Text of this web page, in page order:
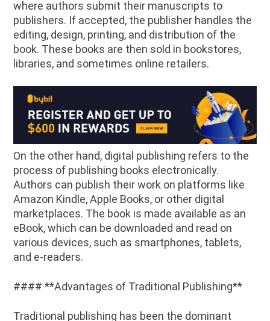
where authors submit their manuscripts to
publishers. If accepted, the publisher handles the
editing, design, printing, and distribution of the
book. These books are then sold in bookstores,
libraries, and sometimes online retailers.
On the other hand, digital publishing refers to the
process of publishing books electronically.
Authors can publish their work on platforms like
Amazon Kindle, Apple Books, or other digital
marketplaces. The book is made available as an
eBook, which can be downloaded and read on
various devices, such as smartphones, tablets,
and e-readers.
#### **Advantages of Traditional Publishing**
Traditional publishing has been the dominant